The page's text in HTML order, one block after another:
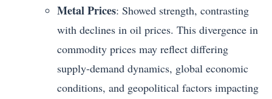
Metal Prices: Showed strength, contrasting
with declines in oil prices. This divergence in
commodity prices may reflect differing
supply-demand dynamics, global economic
conditions, and geopolitical factors impacting